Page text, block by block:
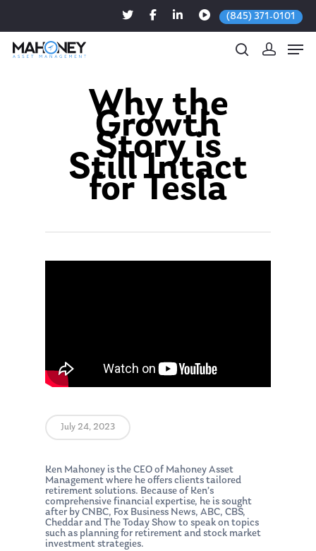
(845) 371-0101
Hit enter to search or ESC to close
Why the
Growth
Story is
Still Intact
for Tesla
July 24, 2023
Ken Mahoney is the CEO of Mahoney Asset
Management where he offers clients tailored
retirement solutions. Because of Ken’s
comprehensive financial expertise, he is sought
after by CNBC, Fox Business News, ABC, CBS,
Cheddar and The Today Show to speak on topics
such as planning for retirement and stock market
investment strategies.